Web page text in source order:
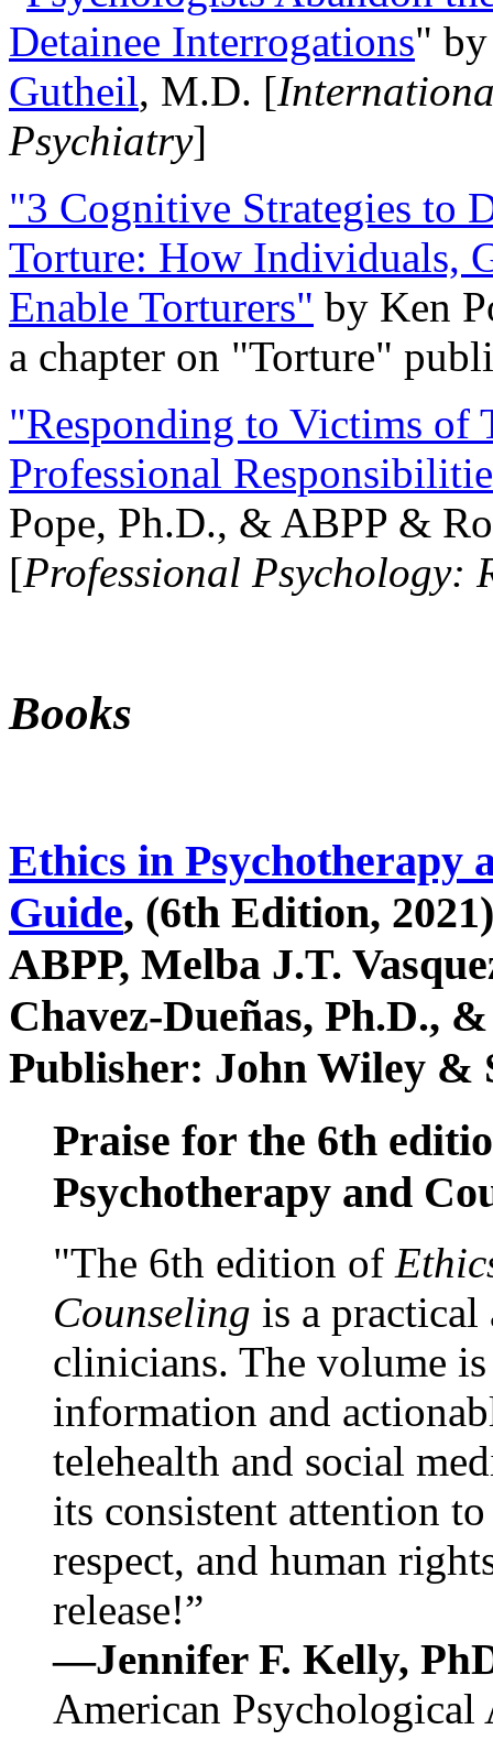
Detainee Interrogations"
Gutheil, M.D. [
Psychiatry]
"3 Cognitive Strategies to
Torture: How Individuals,
Enable Torturers" by Ken
a chapter on "Torture"
"Responding to Victims of
Professional
Pope, Ph.D., & ABPP &
[Professional Psychology:
Books
Ethics in Psychotherapy
Guide, (6th Edition,
ABPP, Melba J.T.
Chavez-Dueñas, Ph.D.,
Publisher: John Wiley &
Praise for the 6th
Psychotherapy and
"The 6th edition of
Counseling is a practical
clinicians. The volume
information and
telehealth and social
its consistent attention
respect, and human
release!”
—Jennifer F. Kelly,
American Psychological